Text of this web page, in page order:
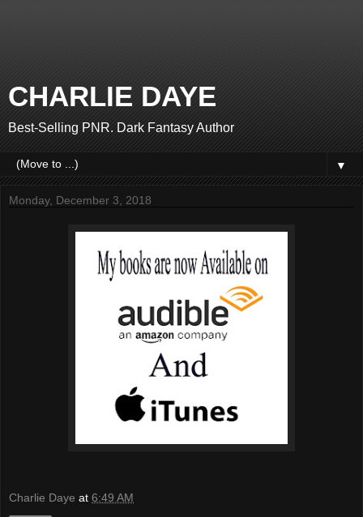
CHARLIE DAYE
Best-Selling PNR. Dark Fantasy Author
▼
Monday, December 3, 2018
Charlie Daye at 6:49 AM